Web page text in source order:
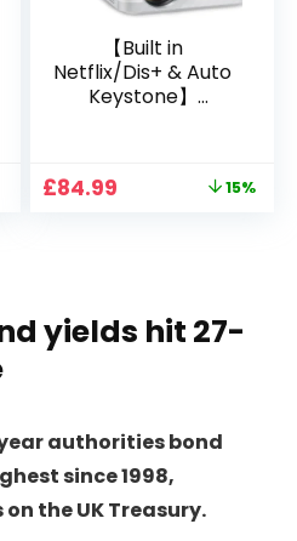
【Built in
Netflix/Dis+ & Auto
Keystone】
Home Projector
Display for Movie,
Party, Camping
Original
£84.99 15%
yields hit 27-
authorities bond
since 1998,
the UK Treasury.